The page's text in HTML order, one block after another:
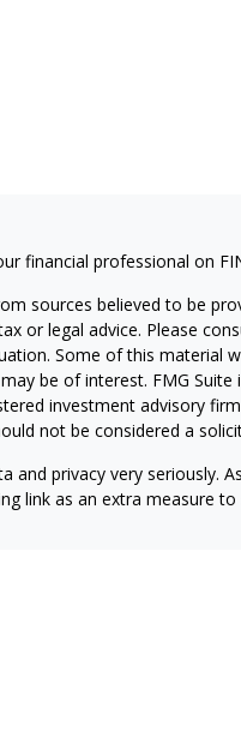
financial professional on
sources believed to be
or legal advice. Please
Some of this material
be of interest. FMG
investment advisory
not be considered a
and privacy very seriously.
link as an extra measure